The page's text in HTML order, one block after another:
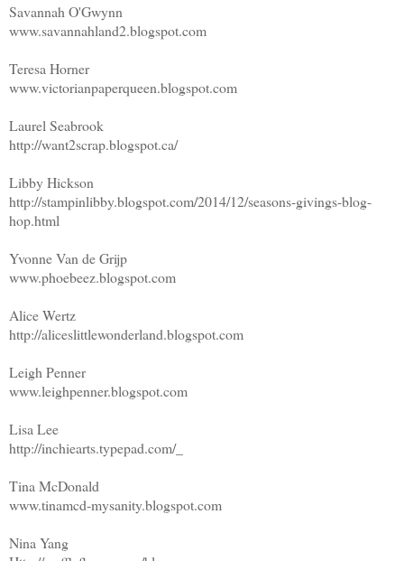
Savannah O'Gwynn
www.savannahland2.blogspot.com
Teresa Horner
www.victorianpaperqueen.blogspot.com
Laurel Seabrook
http://want2scrap.blogspot.ca/
Libby Hickson
http://stampinlibby.blogspot.com/2014/12/seasons-givings-blog-
hop.html
Yvonne Van de Grijp
www.phoebeez.blogspot.com
Alice Wertz
http://aliceslittlewonderland.blogspot.com
Leigh Penner
www.leighpenner.blogspot.com
Lisa Lee
http://inchiearts.typepad.com/_
Tina McDonald
www.tinamcd-mysanity.blogspot.com
Nina Yang